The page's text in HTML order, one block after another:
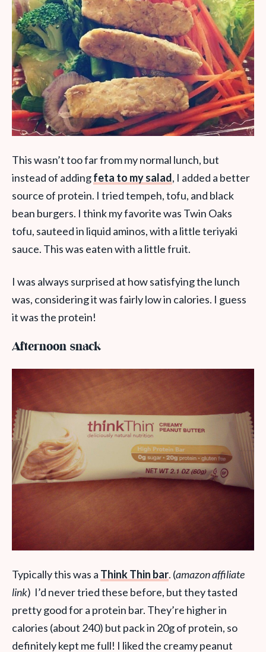
This wasn’t too far from my normal lunch, but
instead of addingfeta to my salad, I added a better
source of protein. I tried tempeh, tofu, and black
bean burgers. I think my favorite was Twin Oaks
tofu, sauteed in liquid aminos, with a little teriyaki
sauce. This was eaten with a little fruit.
I was always surprised at how satisfying the lunch
was, considering it was fairly low in calories. I guess
it was the protein!
Afternoon snack
Typically this was a Think Thin bar. (amazon affiliate
link) I’d never tried these before, but they tasted
pretty good for a protein bar. They’re higher in
calories (about 240) but pack in 20g of protein, so
definitely kept me full! I liked the creamy peanut